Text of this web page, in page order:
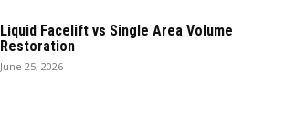
Liquid Facelift vs Single Area Volume
Restoration
June 25, 2026